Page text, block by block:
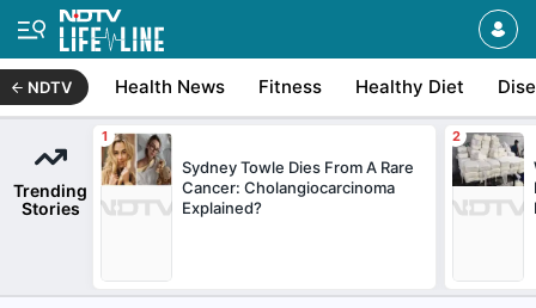
NDTV Health News Fitness Healthy Diet
Trending
Stories
Sydney Towle Dies From A Rare
Cancer: Cholangiocarcinoma
Explained?